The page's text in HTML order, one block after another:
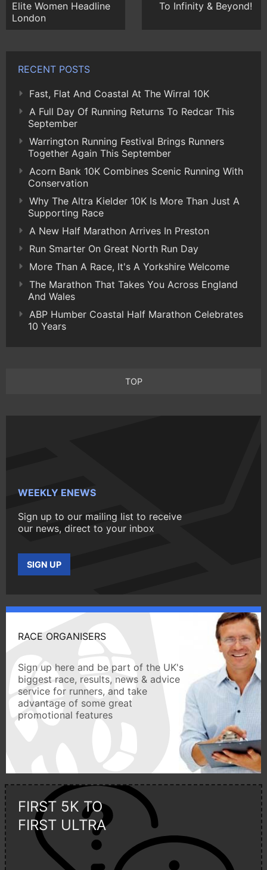
Elite Women Headline
London
To Infinity & Beyond!
RECENT POSTS
Fast, Flat And Coastal At The Wirral 10K
A Full Day Of Running Returns To Redcar This
September
Warrington Running Festival Brings Runners
Together Again This September
Acorn Bank 10K Combines Scenic Running With
Conservation
Why The Altra Kielder 10K Is More Than Just A
Supporting Race
A New Half Marathon Arrives In Preston
Run Smarter On Great North Run Day
More Than A Race, It's A Yorkshire Welcome
The Marathon That Takes You Across England
And Wales
ABP Humber Coastal Half Marathon Celebrates
10 Years
TOP
WEEKLY ENEWS
Sign up to our mailing list to receive
our news, direct to your inbox
SIGN UP
RACE ORGANISERS
Sign up here and be part of the UK's
biggest race, results, news & advice
service for runners, and take
advantage of some great
promotional features
FIRST 5K TO
FIRST ULTRA